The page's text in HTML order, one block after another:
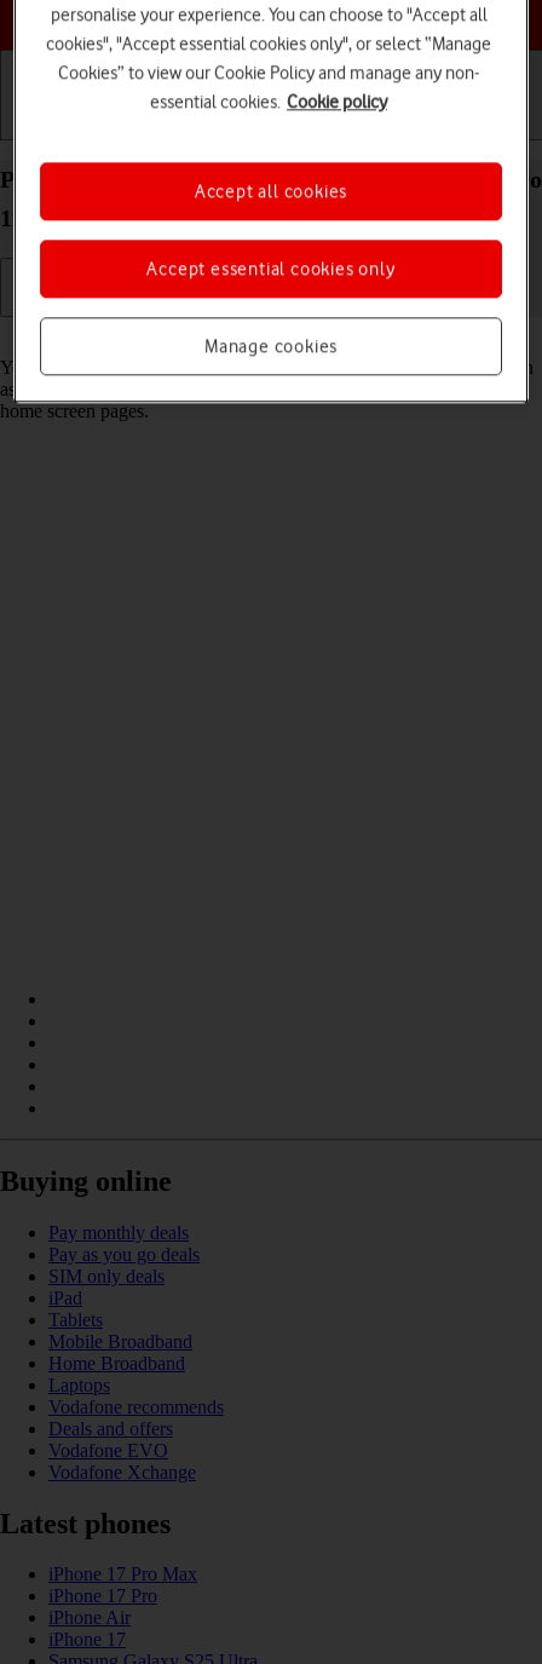
Choose a help topic
Personalise the home screen on your Apple iPad Pro
11 (2022) iPadOS 18
Read help info
You can personalise the appearance of your tablet's home screen, such
as changing the size and colour of app icons and adding or removing
home screen pages.
Buying online
Pay monthly deals
Pay as you go deals
SIM only deals
iPad
Tablets
Mobile Broadband
Home Broadband
Laptops
Vodafone recommends
Deals and offers
Vodafone EVO
Vodafone Xchange
Latest phones
iPhone 17 Pro Max
iPhone 17 Pro
iPhone Air
iPhone 17
personalise your experience. You can choose to "Accept all
cookies", "Accept essential cookies only", or select “Manage
Cookies” to view our Cookie Policy and manage any non-
essential cookies. Cookie policy
Manage cookies
Accept essential cookies only
Accept all cookies